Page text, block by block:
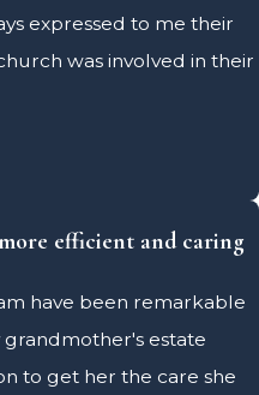
expressed to me their
was involved in their
efficient and caring
have been remarkable
estate
to get her the care she